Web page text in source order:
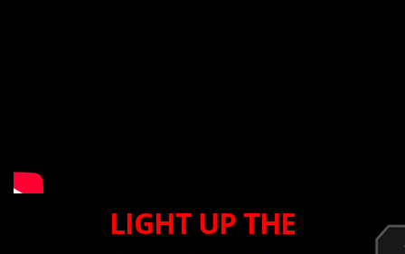
LIGHT UP THE